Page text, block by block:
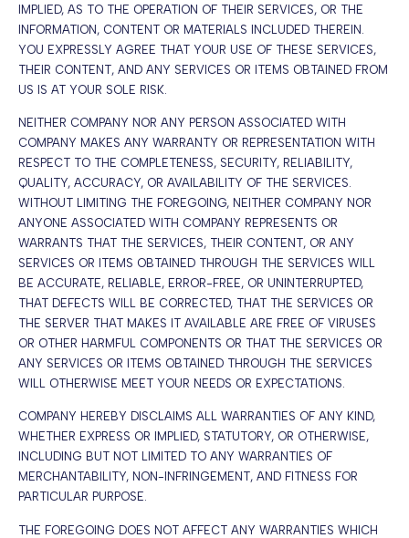
IMPLIED, AS TO THE OPERATION OF THEIR SERVICES, OR THE
INFORMATION, CONTENT OR MATERIALS INCLUDED THEREIN.
YOU EXPRESSLY AGREE THAT YOUR USE OF THESE SERVICES,
THEIR CONTENT, AND ANY SERVICES OR ITEMS OBTAINED FROM
US IS AT YOUR SOLE RISK.
NEITHER COMPANY NOR ANY PERSON ASSOCIATED WITH
COMPANY MAKES ANY WARRANTY OR REPRESENTATION WITH
RESPECT TO THE COMPLETENESS, SECURITY, RELIABILITY,
QUALITY, ACCURACY, OR AVAILABILITY OF THE SERVICES.
WITHOUT LIMITING THE FOREGOING, NEITHER COMPANY NOR
ANYONE ASSOCIATED WITH COMPANY REPRESENTS OR
WARRANTS THAT THE SERVICES, THEIR CONTENT, OR ANY
SERVICES OR ITEMS OBTAINED THROUGH THE SERVICES WILL
BE ACCURATE, RELIABLE, ERROR-FREE, OR UNINTERRUPTED,
THAT DEFECTS WILL BE CORRECTED, THAT THE SERVICES OR
THE SERVER THAT MAKES IT AVAILABLE ARE FREE OF VIRUSES
OR OTHER HARMFUL COMPONENTS OR THAT THE SERVICES OR
ANY SERVICES OR ITEMS OBTAINED THROUGH THE SERVICES
WILL OTHERWISE MEET YOUR NEEDS OR EXPECTATIONS.
COMPANY HEREBY DISCLAIMS ALL WARRANTIES OF ANY KIND,
WHETHER EXPRESS OR IMPLIED, STATUTORY, OR OTHERWISE,
INCLUDING BUT NOT LIMITED TO ANY WARRANTIES OF
MERCHANTABILITY, NON-INFRINGEMENT, AND FITNESS FOR
PARTICULAR PURPOSE.
THE FOREGOING DOES NOT AFFECT ANY WARRANTIES WHICH